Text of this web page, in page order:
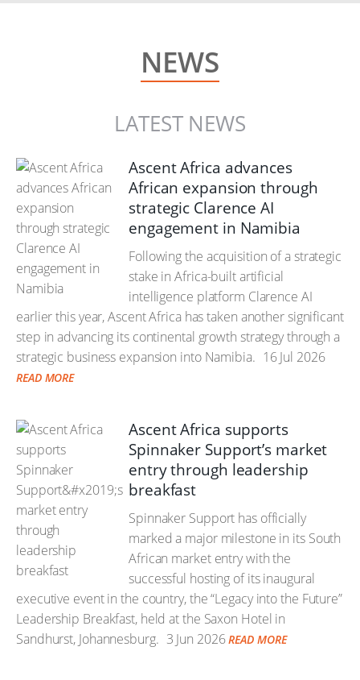
NEWS
LATEST NEWS
Ascent Africa advances
African expansion through
strategic Clarence AI
engagement in Namibia
Following the acquisition of a strategic
stake in Africa-built artificial
intelligence platform Clarence AI
earlier this year, Ascent Africa has taken another significant
step in advancing its continental growth strategy through a
strategic business expansion into Namibia. 16 Jul 2026
READ MORE
Ascent Africa supports
Spinnaker Support’s market
entry through leadership
breakfast
Spinnaker Support has officially
marked a major milestone in its South
African market entry with the
successful hosting of its inaugural
executive event in the country, the “Legacy into the Future”
Leadership Breakfast, held at the Saxon Hotel in
Sandhurst, Johannesburg. 3 Jun 2026 READ MORE